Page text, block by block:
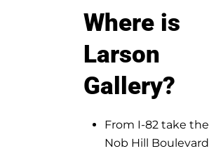
Where is
Larson
Gallery?
From I-82 take the
Nob Hill Boulevard